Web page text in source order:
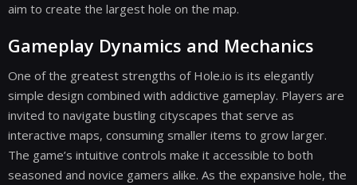
aim to create the largest hole on the map.
Gameplay Dynamics and Mechanics
One of the greatest strengths of Hole.io is its elegantly
simple design combined with addictive gameplay. Players are
invited to navigate bustling cityscapes that serve as
interactive maps, consuming smaller items to grow larger.
The game’s intuitive controls make it accessible to both
seasoned and novice gamers alike. As the expansive hole, the